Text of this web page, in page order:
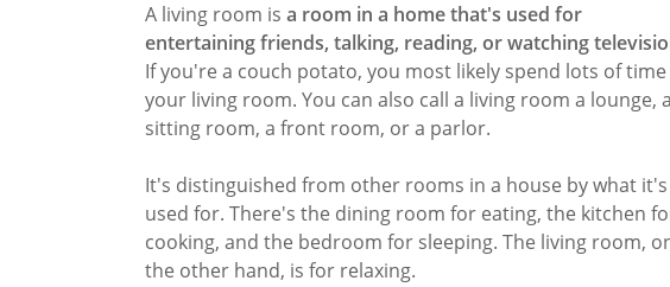
A living room is a room in a home that's used for
entertaining friends, talking, reading, or watching
If you're a couch potato, you most likely spend lots of time
your living room. You can also call a living room a lounge, a
sitting room, a front room, or a parlor.
It's distinguished from other rooms in a house by what it's
used for. There's the dining room for eating, the kitchen
cooking, and the bedroom for sleeping. The living room,
the other hand, is for relaxing.